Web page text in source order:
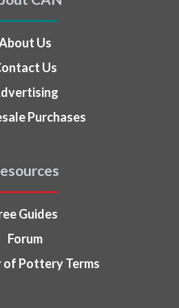
Us
Us
Purchases
Guides
Forum
of Pottery Terms